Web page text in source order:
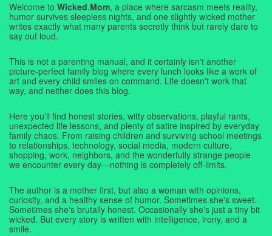
Welcome to Wicked.Mom, a place where sarcasm meets reality,
humor survives sleepless nights, and one slightly wicked mother
writes exactly what many parents secretly think but rarely dare to
say out loud.
This is not a parenting manual, and it certainly isn't another
picture-perfect family blog where every lunch looks like a work of
art and every child smiles on command. Life doesn't work that
way, and neither does this blog.
Here you'll find honest stories, witty observations, playful rants,
unexpected life lessons, and plenty of satire inspired by everyday
family chaos. From raising children and surviving school meetings
to relationships, technology, social media, modern culture,
shopping, work, neighbors, and the wonderfully strange people
we encounter every day—nothing is completely off-limits.
The author is a mother first, but also a woman with opinions,
curiosity, and a healthy sense of humor. Sometimes she's sweet.
Sometimes she's brutally honest. Occasionally she's just a tiny bit
wicked. But every story is written with intelligence, irony, and a
smile.